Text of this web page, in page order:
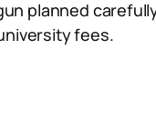
planned
fees.